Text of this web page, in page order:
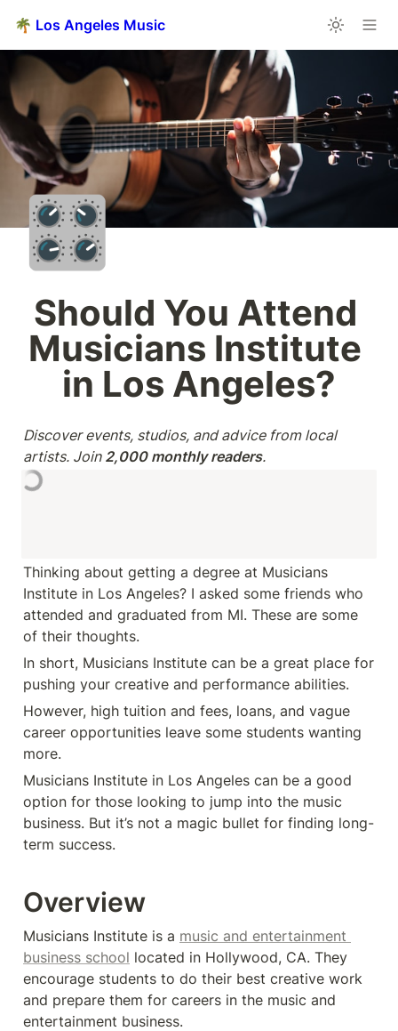
🌴 Los Angeles Music
🎛️
Should You Attend
Musicians Institute
in Los Angeles?
Discover events, studios, and advice from local
artists. Join 2,000 monthly readers.
Thinking about getting a degree at Musicians
Institute in Los Angeles? I asked some friends who
attended and graduated from MI. These are some
of their thoughts.
In short, Musicians Institute can be a great place for
pushing your creative and performance abilities.
However, high tuition and fees, loans, and vague
career opportunities leave some students wanting
more.
Musicians Institute in Los Angeles can be a good
option for those looking to jump into the music
business. But it’s not a magic bullet for finding long-
term success.
Overview
Musicians Institute is a music and entertainment
business school located in Hollywood, CA. They
encourage students to do their best creative work
and prepare them for careers in the music and
entertainment business.